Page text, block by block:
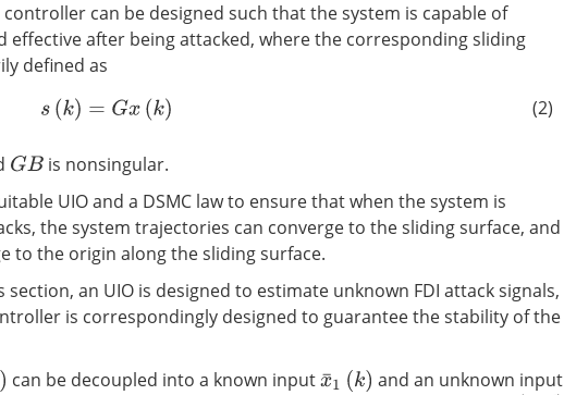
can be designed such that the system is capable of
effective after being attacked, where the corresponding sliding
defined as
s( k)= Gx(k ) (2)
GB is nonsingular.
UIO and a DSMC law to ensure that when the system is
the system trajectories can converge to the sliding surface, and
to the origin along the sliding surface.
section, an UIO is designed to estimate unknown FDI attack signals,
is correspondingly designed to guarantee the stability of the
can be decoupled into a known inputx¯1 (k) and an unknown input